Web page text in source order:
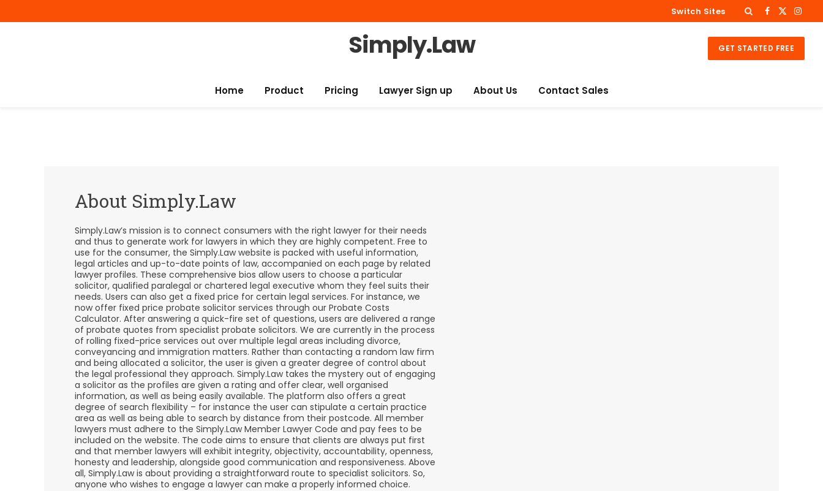
Switch Sites Facebook
X
Simply.Law GET STARTED FREE
Home Product Pricing Lawyer Sign up About Us Contact Sales
About Simply.Law
Simply.Law’s mission is to connect consumers with the right lawyer for their needs
and thus to generate work for lawyers in which they are highly competent. Free to
use for the consumer, the Simply.Law website is packed with useful information,
legal articles and up-to-date points of law, accompanied on each page by related
lawyer profiles. These comprehensive bios allow users to choose a particular
solicitor, qualified paralegal or chartered legal executive whom they feel suits their
needs. Users can also get a fixed price for certain legal services. For instance, we
now offer fixed price probate solicitor services through our Probate Costs
Calculator. After answering a quick-fire set of questions, users are delivered a range
of probate quotes from specialist probate solicitors. We are currently in the process
of rolling fixed-price services out over multiple legal areas including divorce,
conveyancing and immigration matters. Rather than contacting a random law firm
and being allocated a solicitor, the user is given a greater degree of control about
the legal professional they approach. Simply.Law takes the mystery out of engaging
a solicitor as the profiles are given a rating and offer clear, well organised
information, as well as being easily available. The platform also offers a great
degree of search flexibility – for instance the user can stipulate a certain practice
area as well as being able to search by distance from their postcode. All member
lawyers must adhere to the Simply.Law Member Lawyer Code and pay fees to be
included on the website. The code aims to ensure that clients are always put first
and that member lawyers will exhibit integrity, objectivity, accountability, openness,
honesty and leadership, alongside good communication and responsiveness. Above
all, Simply.Law is about providing a straightforward route to specialist solicitors. So,
anyone who wishes to engage a lawyer can make a properly informed choice.